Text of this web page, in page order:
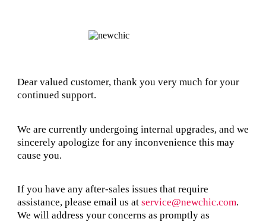
Dear valued customer, thank you very much for your
continued support.
We are currently undergoing internal upgrades, and we
sincerely apologize for any inconvenience this may
cause you.
If you have any after-sales issues that require
assistance, please email us at service@newchic.com.
We will address your concerns as promptly as